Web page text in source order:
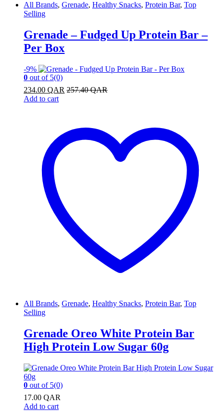
All Brands, Grenade, Healthy Snacks, Protein Bar, Top
Selling
Grenade – Fudged Up Protein Bar –
Per Box
-9%
0 out of 5(0)
234.00 QAR 257.40QAR
Add to cart
All Brands, Grenade, Healthy Snacks, Protein Bar, Top
Selling
Grenade Oreo White Protein Bar
High Protein Low Sugar 60g
0 out of 5(0)
17.00 QAR
Add to cart